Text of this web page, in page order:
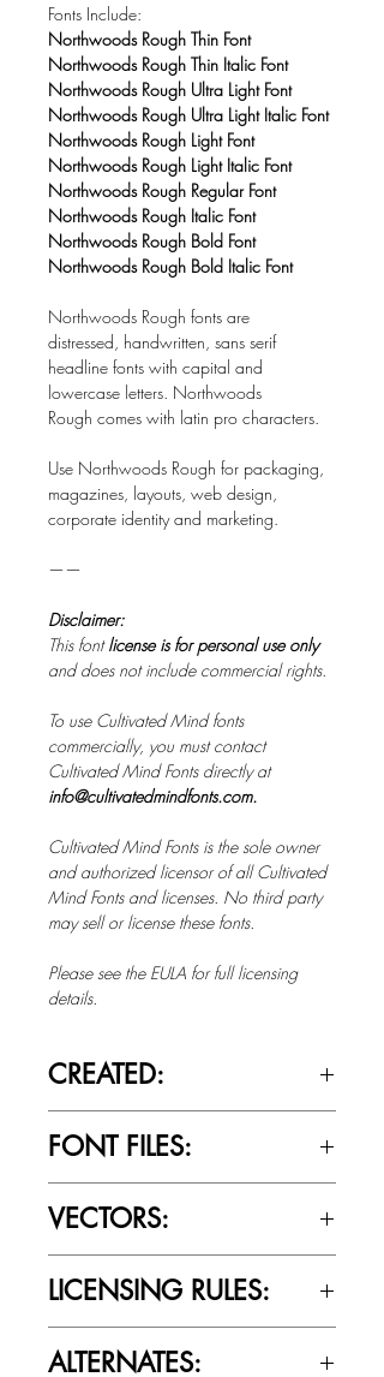
Fonts Include:
Northwoods Rough Thin Font
Northwoods Rough Thin Italic Font
Northwoods Rough Ultra Light Font
Northwoods Rough Ultra Light Italic Font
Northwoods Rough Light Font
Northwoods Rough Light Italic Font
Northwoods Rough Regular Font
Northwoods Rough Italic Font
Northwoods Rough Bold Font
Northwoods Rough Bold Italic Font
Northwoods Rough fonts are
distressed, handwritten, sans serif
headline fonts with capital and
lowercase letters. Northwoods
Rough comes with latin pro characters.
Use Northwoods Rough for packaging,
magazines, layouts, web design,
corporate identity and marketing.
——
Disclaimer:
This fontlicense is for personal use only
and does not include commercial rights.
To use Cultivated Mind fonts
commercially, you must contact
Cultivated Mind Fonts directly at
info@cultivatedmindfonts.com.
Cultivated Mind Fonts is the sole owner
and authorized licensor of all Cultivated
Mind Fonts and licenses. No third party
may sell or license these fonts.
Please see the EULA for full licensing
details.
CREATED:
FONT FILES:
VECTORS:
LICENSING RULES:
Agreement (EULA) to understand
ALTERNATES: